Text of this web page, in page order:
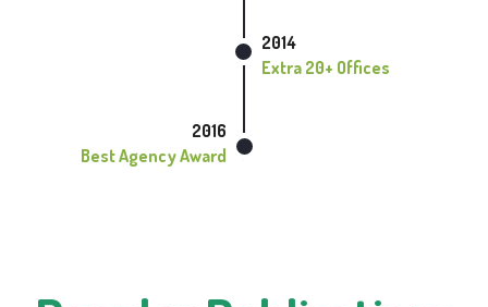
2014
Extra 20+ Offices
2016
Best Agency Award